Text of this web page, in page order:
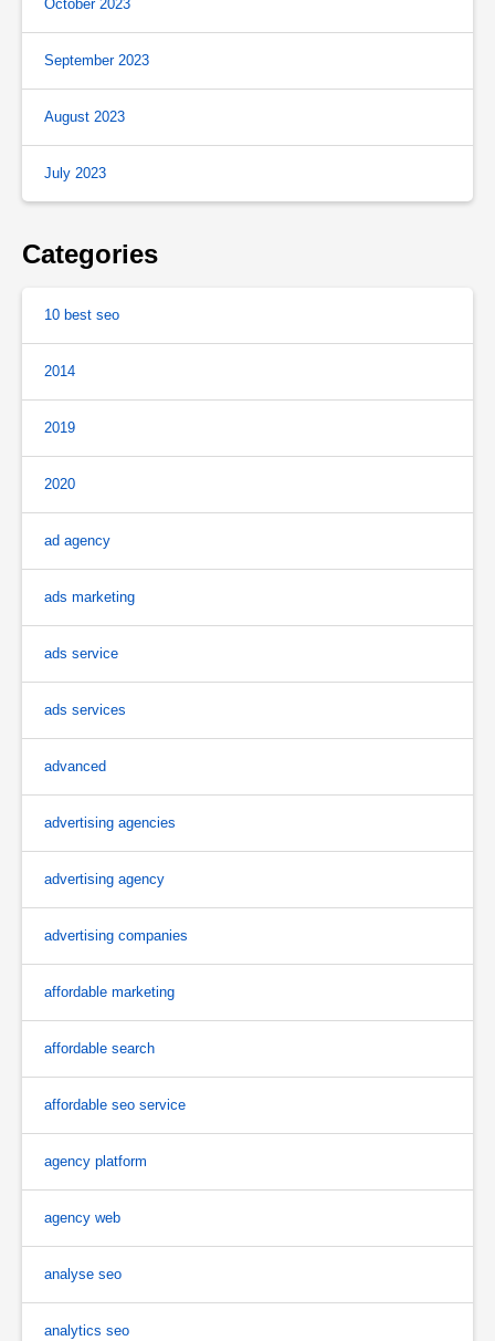
October 2023
September 2023
August 2023
July 2023
Categories
10 best seo
2014
2019
2020
ad agency
ads marketing
ads service
ads services
advanced
advertising agencies
advertising agency
advertising companies
affordable marketing
affordable search
affordable seo service
agency platform
agency web
analyse seo
analytics seo